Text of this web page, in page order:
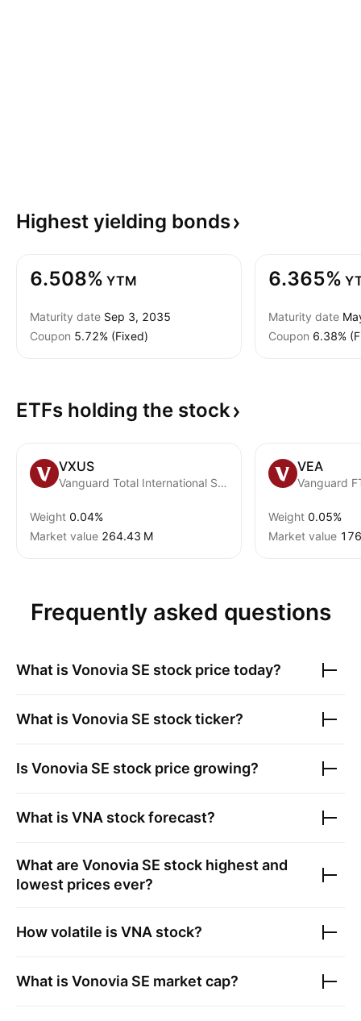
Highest yielding bonds
6.508% YTM
Maturity date Sep 3, 2035
Coupon 5.72% (Fixed)
6.365%
Maturity date
Coupon 6.38%
ETFs holding the stock
VXUS
Vanguard Total International Stock ETF
Weight 0.04%
Market value ‪264.43 M‬
VEA
Weight 0.05%
Market value
Frequently asked questions
What is Vonovia SE stock price today?
What is Vonovia SE stock ticker?
Is Vonovia SE stock price growing?
What is VNA stock forecast?
What are Vonovia SE stock highest and
lowest prices ever?
How volatile is VNA stock?
What is Vonovia SE market cap?